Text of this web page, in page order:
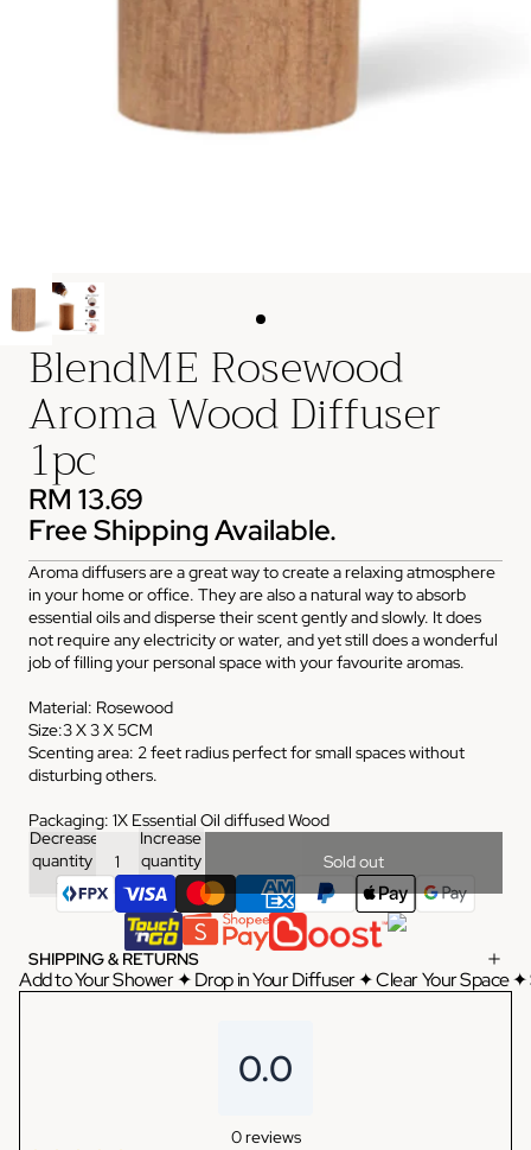
BlendME Rosewood
Aroma Wood Diffuser
1pc
RM 13.69
Free Shipping Available.
Aroma diffusers are a great way to create a relaxing atmosphere
in your home or office. They are also a natural way to absorb
essential oils and disperse their scent gently and slowly. It does
not require any electricity or water, and yet still does a wonderful
job of filling your personal space with your favourite aromas.
Material: Rosewood
Size:3 X 3 X 5CM
Scenting area: 2 feet radius perfect for small spaces without
disturbing others.
Packaging: 1X Essential Oil diffused Wood
Decrease
quantity
Increase
quantity
Sold out
SHIPPING & RETURNS
Add to Your Shower ✦ Drop in Your Diffuser ✦ Clear Your Space
0.0
0reviews